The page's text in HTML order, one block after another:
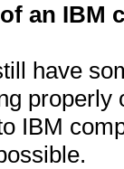
an IBM
have
IBM